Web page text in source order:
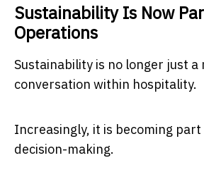
Sustainability Is Now
Operations
Sustainability is no longer just a
conversation within hospitality.
Increasingly, it is becoming
decision-making.